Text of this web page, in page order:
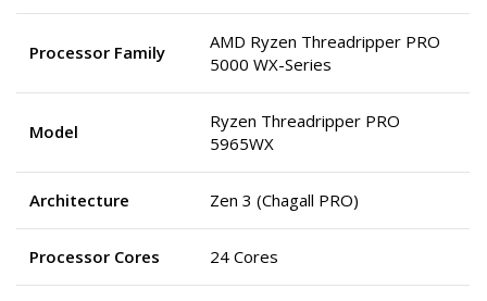
Processor Family
AMD Ryzen Threadripper PRO
5000 WX-Series
Model
Ryzen Threadripper PRO
5965WX
Architecture Zen 3 (Chagall PRO)
Processor Cores 24 Cores